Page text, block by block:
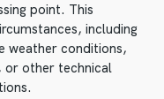
point. This
including
weather conditions,
or other technical